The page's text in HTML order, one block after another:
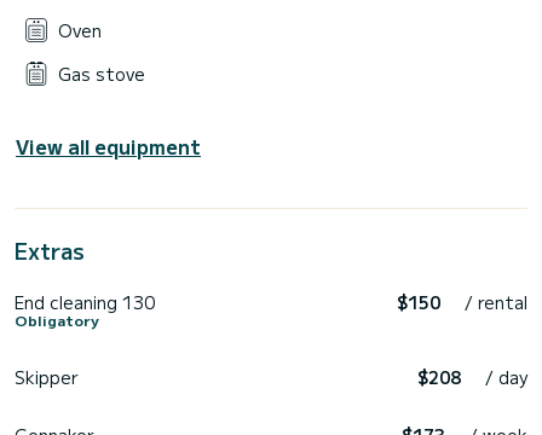
Oven
Gas stove
View all equipment
Extras
End cleaning 130
Obligatory
$150 / rental
Skipper $208 / day